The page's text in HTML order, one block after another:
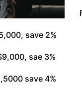
save 2%
sae 3%
save 4%